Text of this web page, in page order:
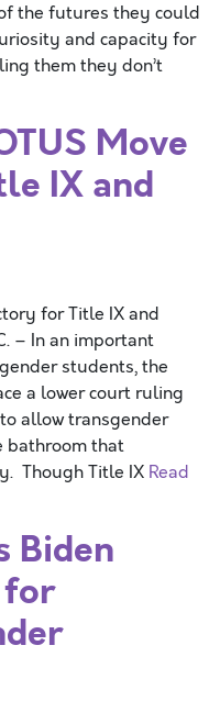
the futures they could
and capacity for
them they don’t
Move
IX and
for Title IX and
– In an important
students, the
a lower court ruling
allow transgender
bathroom that
Though Title IX Read
Biden